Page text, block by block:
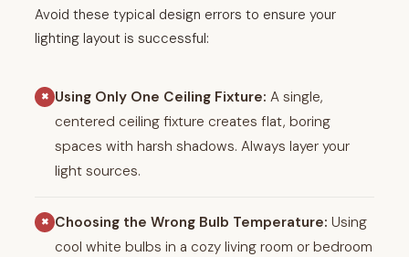
Avoid these typical design errors to ensure your
lighting layout is successful:
✖ Using Only One Ceiling Fixture: A single,
centered ceiling fixture creates flat, boring
spaces with harsh shadows. Always layer your
light sources.
✖ Choosing the Wrong Bulb Temperature: Using
cool white bulbs in a cozy living room or bedroom